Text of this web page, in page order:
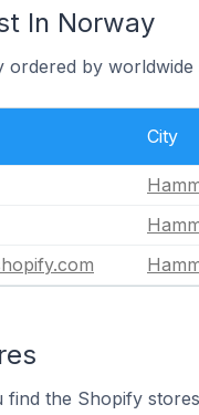
In Norway
by worldwide
City
the Shopify